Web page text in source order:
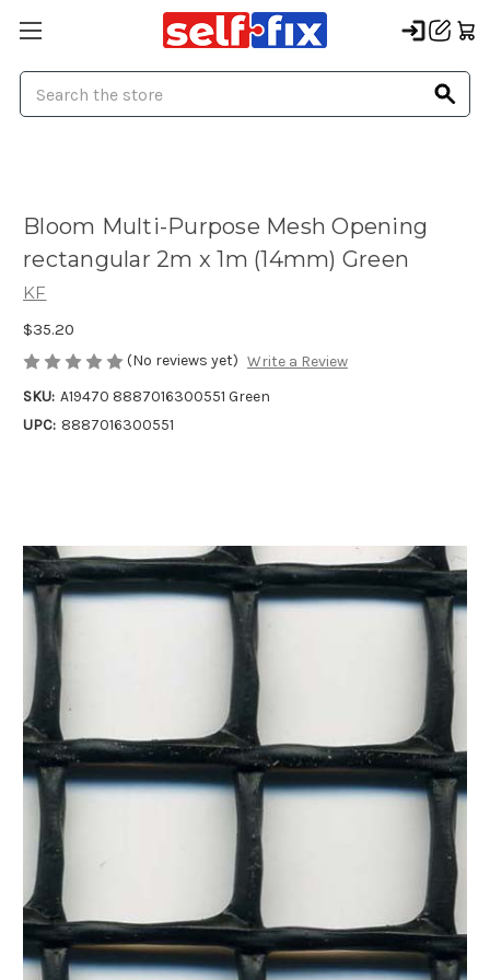
Bloom Multi-Purpose Mesh Opening
rectangular 2m x 1m (14mm) Green
KF
$35.20
(No reviews yet) Write a Review
SKU: A19470 8887016300551 Green
UPC: 8887016300551